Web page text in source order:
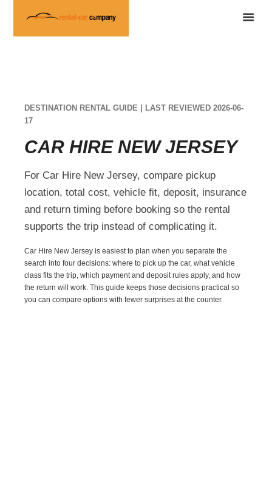
DESTINATION RENTAL GUIDE | LAST REVIEWED 2026-06-
17
CAR HIRE NEW JERSEY
For Car Hire New Jersey, compare pickup
location, total cost, vehicle fit, deposit, insurance
and return timing before booking so the rental
supports the trip instead of complicating it.
Car Hire New Jersey is easiest to plan when you separate the
search into four decisions: where to pick up the car, what vehicle
class fits the trip, which payment and deposit rules apply, and how
the return will work. This guide keeps those decisions practical so
you can compare options with fewer surprises at the counter.